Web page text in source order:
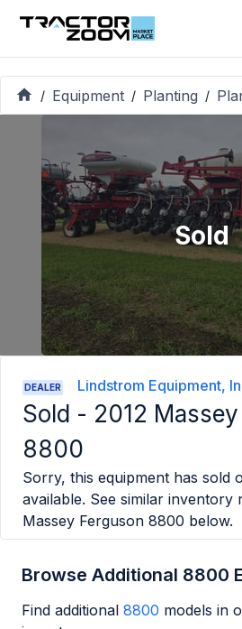
/ Equipment / Planting /
Sold
DEALER Lindstrom Equipment,
Sold - 2012
8800
Sorry, this equipment has sold
available. See similar inventory
Massey Ferguson 8800 below.
Browse Additional 8800
Find additional 8800 models in